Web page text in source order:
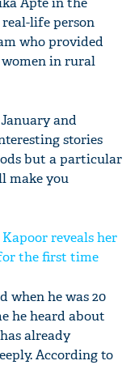
life person
who provided
in rural
and
stories
but a particular
make you
reveals her
the first time
when he was 20
he heard about
already
According to